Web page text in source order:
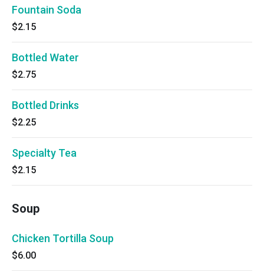
Fountain Soda
$2.15
Bottled Water
$2.75
Bottled Drinks
$2.25
Specialty Tea
$2.15
Soup
Chicken Tortilla Soup
$6.00